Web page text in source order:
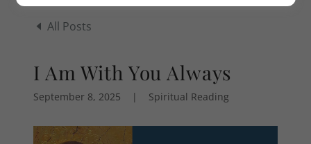
All Posts
I Am With You Always
September 8, 2025 | Spiritual Reading